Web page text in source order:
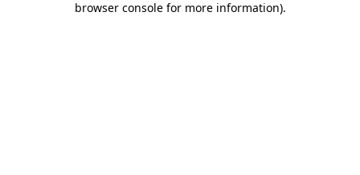
browser console for more information).